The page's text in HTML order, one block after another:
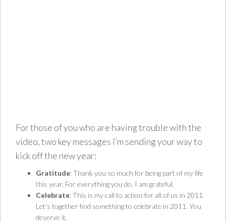
For those of you who are having trouble with the
video, two key messages I’m sending your way to
kick off the new year:
Gratitude: Thank you so much for being part of my life
this year. For everything you do, I am grateful.
Celebrate: This is my call to action for all of us in 2011.
Let’s together find something to celebrate in 2011. You
deserve it.